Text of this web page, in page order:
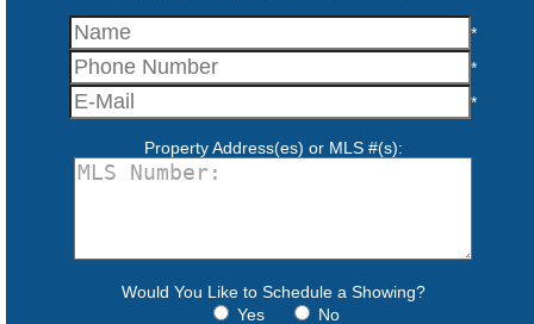
*
*
*
Property Address(es) or MLS #(s):
Would You Like to Schedule a Showing?
Yes
No